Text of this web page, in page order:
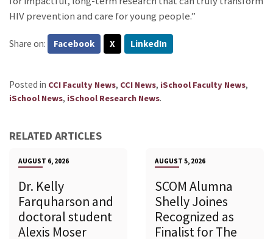
HIV prevention and care for young people.”
Share on: Facebook X LinkedIn
Posted in CCI Faculty News, CCI News, iSchool Faculty News,
iSchool News, iSchool Research News.
RELATED ARTICLES
AUGUST 6, 2026
Dr. Kelly
Farquharson and
doctoral student
Alexis Moser
AUGUST 5, 2026
SCOM Alumna
Shelly Joines
Recognized as
Finalist for The